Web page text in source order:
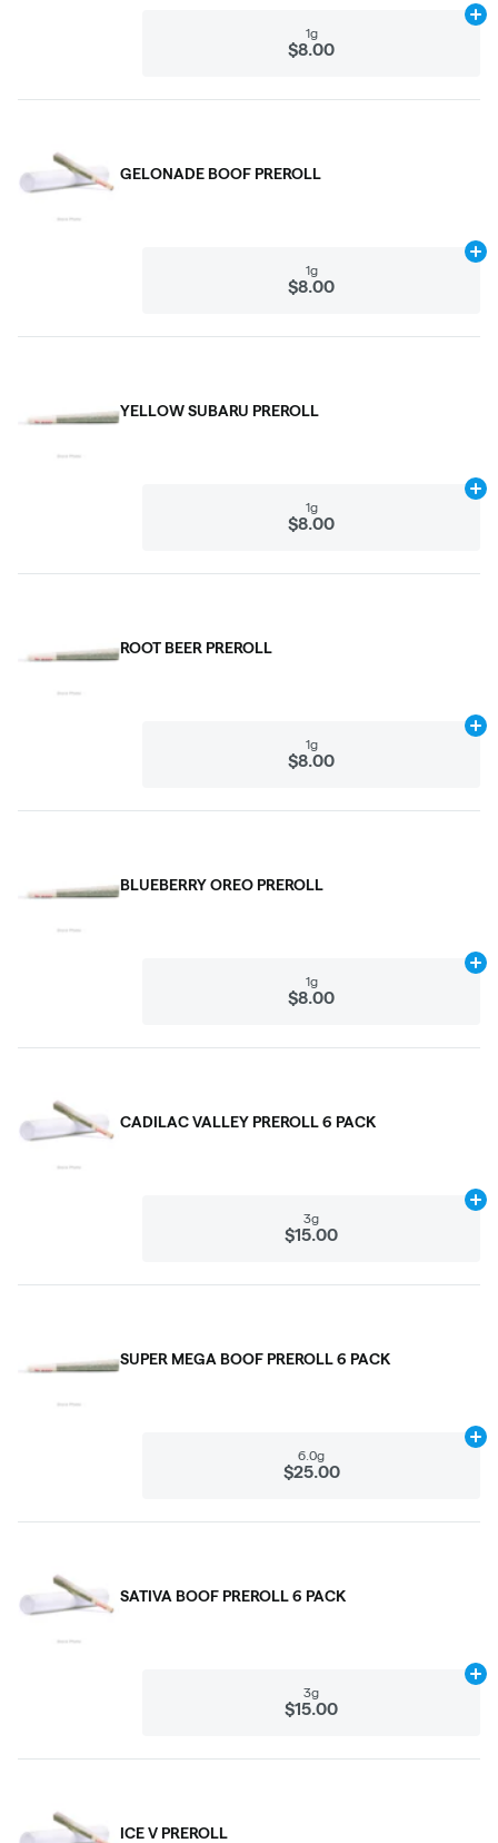
1g
$8.00
GELONADE BOOF PREROLL
1g
$8.00
YELLOW SUBARU PREROLL
1g
$8.00
ROOT BEER PREROLL
1g
$8.00
BLUEBERRY OREO PREROLL
1g
$8.00
CADILAC VALLEY PREROLL 6 PACK
3g
$15.00
SUPER MEGA BOOF PREROLL 6 PACK
6.0g
$25.00
SATIVA BOOF PREROLL 6 PACK
3g
$15.00
ICE V PREROLL